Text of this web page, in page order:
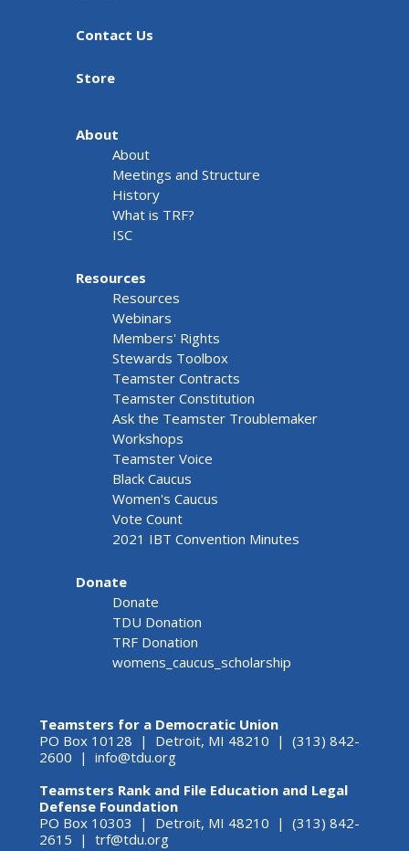
Contact Us
Store
About
About
Meetings and Structure
History
What is TRF?
ISC
Resources
Resources
Webinars
Members' Rights
Stewards Toolbox
Teamster Contracts
Teamster Constitution
Ask the Teamster Troublemaker
Workshops
Teamster Voice
Black Caucus
Women's Caucus
Vote Count
2021 IBT Convention Minutes
Donate
Donate
TDU Donation
TRF Donation
womens_caucus_scholarship
Teamsters for a Democratic Union
PO Box 10128 | Detroit, MI 48210 | (313) 842-
2600 | info@tdu.org
Teamsters Rank and File Education and Legal
Defense Foundation
PO Box 10303 | Detroit, MI 48210 | (313) 842-
2615 | trf@tdu.org